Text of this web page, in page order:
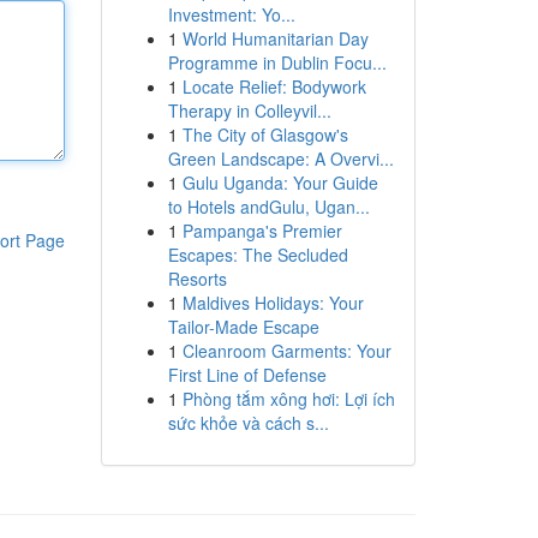
Page
Investment: Yo...
1 World Humanitarian Day
Programme in Dublin Focu...
1 Locate Relief: Bodywork
Therapy in Colleyvil...
1 The City of Glasgow's
Green Landscape: A Overvi...
1 Gulu Uganda: Your Guide
to Hotels andGulu, Ugan...
1 Pampanga's Premier
Escapes: The Secluded
Resorts
1 Maldives Holidays: Your
Tailor-Made Escape
1 Cleanroom Garments: Your
First Line of Defense
1 Phòng tắm xông hơi: Lợi ích
sức khỏe và cách s...